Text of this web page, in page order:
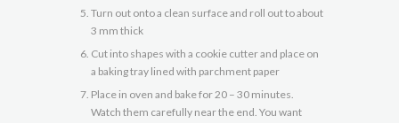
Turn out onto a clean surface and roll out to about
3 mm thick
Cut into shapes with a cookie cutter and place on
a baking tray lined with parchment paper
Place in oven and bake for 20 – 30 minutes.
Watch them carefully near the end. You want